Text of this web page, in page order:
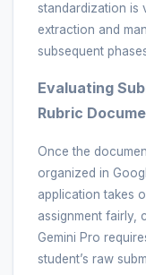
standardization is
extraction and
subsequent
Evaluating
Rubric
Once the
organized in
application takes
assignment fairly,
Gemini Pro
student’s raw